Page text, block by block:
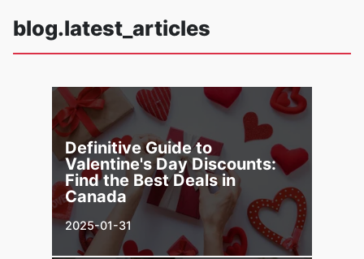
blog.latest_articles
Definitive Guide to
Valentine's Day Discounts:
Find the Best Deals in
Canada
2025-01-31